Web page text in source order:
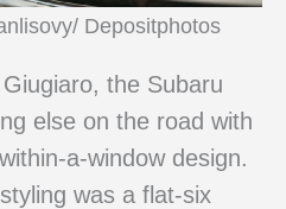
Depositphotos
the Subaru
else on the road with
a-window design.
was a flat-six